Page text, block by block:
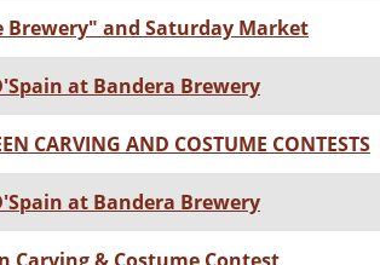
Brewery" and Saturday Market
at Bandera Brewery
CARVING AND COSTUME CONTESTS
at Bandera Brewery